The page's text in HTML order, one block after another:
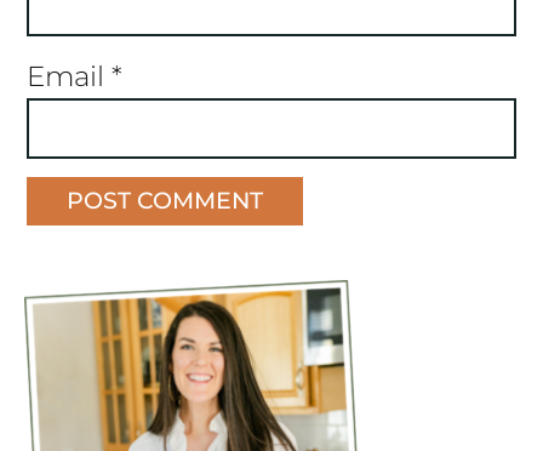
Email *